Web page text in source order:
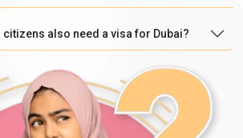
citizens also need a visa for Dubai?